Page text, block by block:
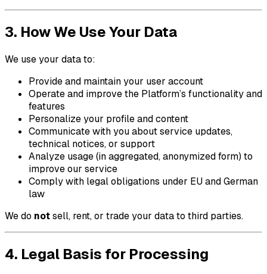
3. How We Use Your Data
We use your data to:
Provide and maintain your user account
Operate and improve the Platform’s functionality and
features
Personalize your profile and content
Communicate with you about service updates,
technical notices, or support
Analyze usage (in aggregated, anonymized form) to
improve our service
Comply with legal obligations under EU and German
law
We do notsell, rent, or trade your data to third parties.
4. Legal Basis for Processing